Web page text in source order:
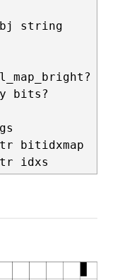
string
bitidxmap